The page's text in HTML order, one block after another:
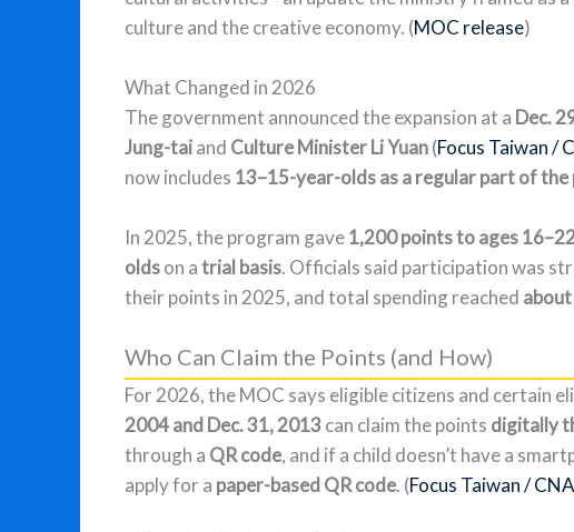
culture and the creative economy. (MOC release)
What Changed in 2026
The government announced the expansion at a Dec.
Jung-taiand Culture Minister Li Yuan(Focus Taiwan /
now includes 13–15-year-olds as a regular part of
In 2025, the program gave1,200 points to ages
oldson atrial basis. Officials said participation was
their points in 2025, and total spending reached
Who Can Claim the Points (and How)
For 2026, the MOC says eligible citizens and certain
2004 and Dec. 31, 2013can claim the points digitally
through a QR code, and if a child doesn’t have a
apply for a paper-based QR code. (Focus Taiwan / CNA